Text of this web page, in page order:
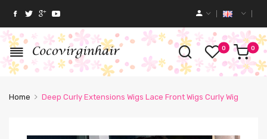
0 0
Home Deep Curly Extensions Wigs Lace Front Wigs Curly Wig